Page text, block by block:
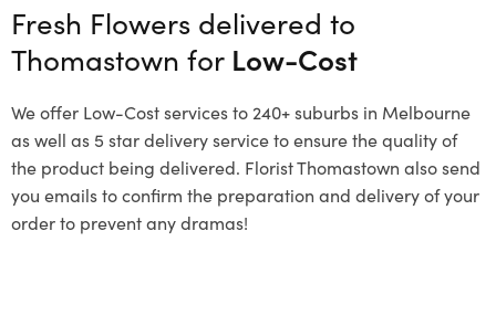
Fresh Flowers delivered to
Thomastown for Low-Cost
We offer Low-Cost services to 240+ suburbs in Melbourne
as well as 5 star delivery service to ensure the quality of
the product being delivered. Florist Thomastown also send
you emails to confirm the preparation and delivery of your
order to prevent any dramas!